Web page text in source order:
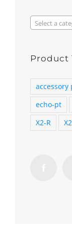
Select a
Product
accessory
echo-pt
X2-R